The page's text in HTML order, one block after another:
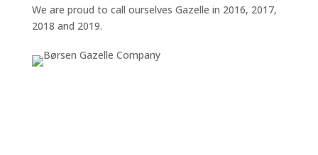
We are proud to call ourselves Gazelle in 2016, 2017,
2018 and 2019.